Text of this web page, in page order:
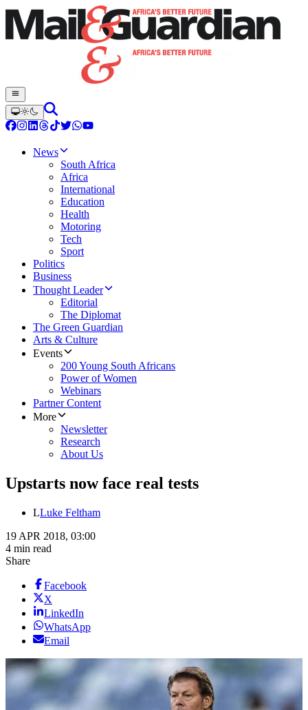
News
South Africa
Africa
International
Education
Health
Motoring
Tech
Sport
Politics
Business
Thought Leader
Editorial
The Diplomat
The Green Guardian
Arts & Culture
Events
200 Young South Africans
Power of Women
Webinars
Partner Content
More
Newsletter
Research
About Us
Upstarts now face real tests
LLuke Feltham
19 APR 2018, 03:00
4 min read
Share
Facebook
X
LinkedIn
WhatsApp
Email